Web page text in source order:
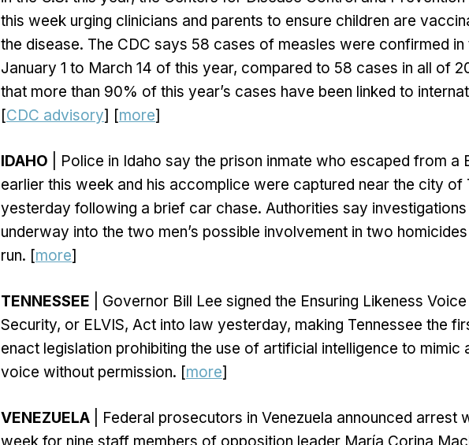
this week urging clinicians and parents to ensure children are
the disease. The CDC says 58 cases of measles were confirmed in
January 1 to March 14 of this year, compared to 58 cases in all of
that more than 90% of this year’s cases have been linked to
[CDC advisory] [more]
IDAHO | Police in Idaho say the prison inmate who escaped from a
earlier this week and his accomplice were captured near the city of
yesterday following a brief car chase. Authorities say
underway into the two men’s possible involvement in two
run. [more]
TENNESSEE | Governor Bill Lee signed the Ensuring Likeness
Security, or ELVIS, Act into law yesterday, making Tennessee the
enact legislation prohibiting the use of artificial intelligence to mimic
voice without permission. [more]
VENEZUELA | Federal prosecutors in Venezuela announced arrest